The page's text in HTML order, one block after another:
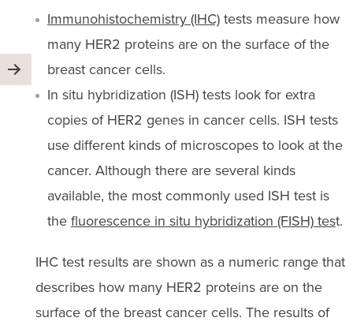
Immunohistochemistry (IHC)tests measure how
many HER2 proteins are on the surface of the
breast cancer cells.
In situ hybridization (ISH) tests look for extra
copies of HER2 genes in cancer cells. ISH tests
use different kinds of microscopes to look at the
cancer. Although there are several kinds
available, the most commonly used ISH test is
the fluorescence in situ hybridization (FISH) test.
IHC test results are shown as a numeric range that
describes how many HER2 proteins are on the
surface of the breast cancer cells. The results of